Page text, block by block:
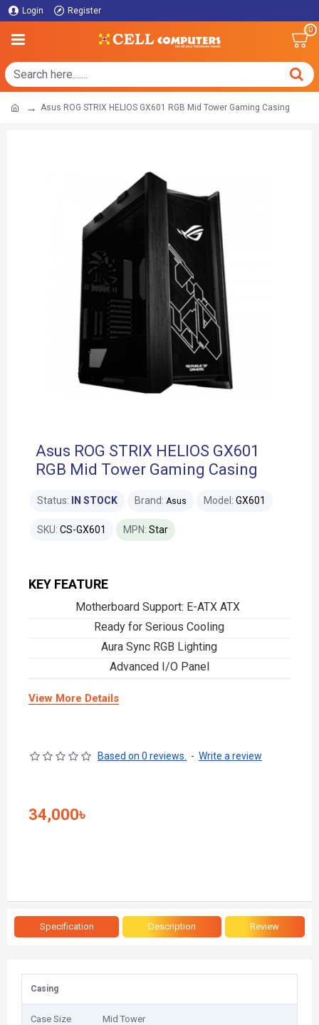
Login Register
0
Asus ROG STRIX HELIOS GX601 RGB Mid Tower Gaming Casing
Asus ROG STRIX HELIOS GX601
RGB Mid Tower Gaming Casing
KEY FEATURE
Motherboard Support: E-ATX ATX
Ready for Serious Cooling
Aura Sync RGB Lighting
Advanced I/O Panel
View More Details
Status: IN STOCK Brand: Asus Model: GX601
SKU: CS-GX601 MPN: Star
Based on 0 reviews. - Write a review
34,000৳
Specification Description Review
Casing
Case Size Mid Tower